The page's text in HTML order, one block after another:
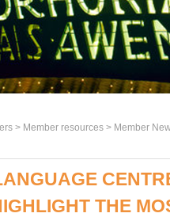
> Member resources > Member
THE